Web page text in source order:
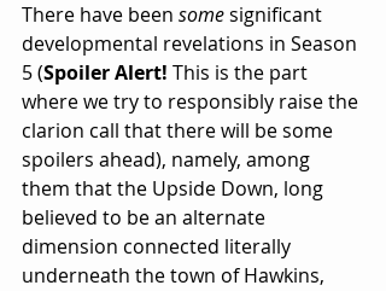
There have been some significant
developmental revelations in Season
5 (Spoiler Alert! This is the part
where we try to responsibly raise the
clarion call that there will be some
spoilers ahead), namely, among
them that the Upside Down, long
believed to be an alternate
dimension connected literally
underneath the town of Hawkins,